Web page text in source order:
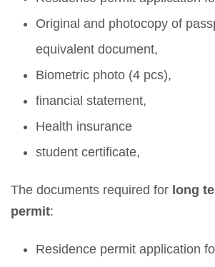
Original and photocopy of
equivalent document,
Biometric photo (4 pcs),
financial statement,
Health insurance
student certificate,
The documents required for long
permit:
Residence permit application